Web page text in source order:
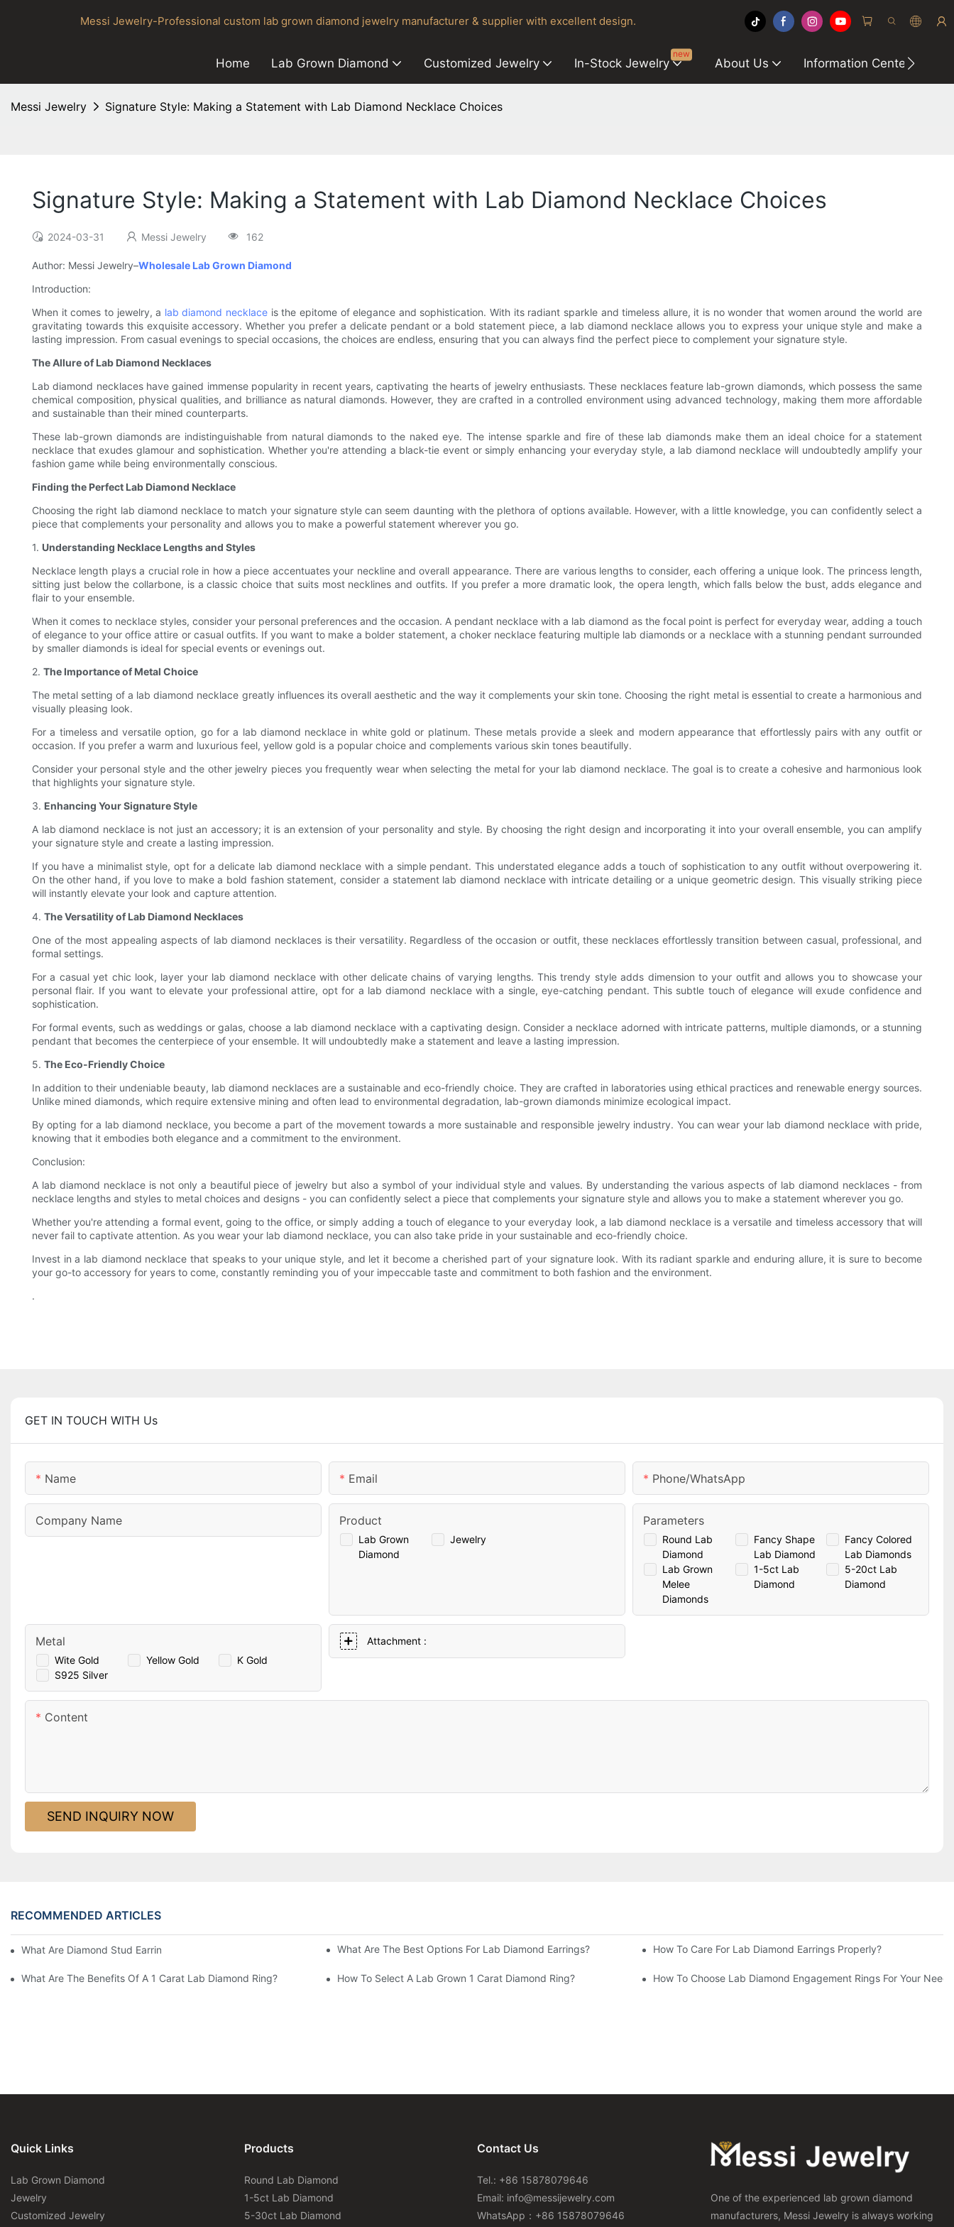
Messi Jewelry-Professional custom lab grown diamond jewelry manufacturer & supplier with excellent design.
Home Lab Grown Diamond Customized Jewelry In-Stock Jewelry
new
About Us Information Center
Messi Jewelry Signature Style: Making a Statement with Lab Diamond Necklace Choices
Signature Style: Making a Statement with Lab Diamond Necklace Choices
2024-03-31 Messi Jewelry 162
Author: Messi Jewelry–Wholesale Lab Grown Diamond
Introduction:
When it comes to jewelry, a lab diamond necklace is the epitome of elegance and sophistication. With its radiant sparkle and timeless allure, it is no wonder that women around the world are
gravitating towards this exquisite accessory. Whether you prefer a delicate pendant or a bold statement piece, a lab diamond necklace allows you to express your unique style and make a
lasting impression. From casual evenings to special occasions, the choices are endless, ensuring that you can always find the perfect piece to complement your signature style.
The Allure of Lab Diamond Necklaces
Lab diamond necklaces have gained immense popularity in recent years, captivating the hearts of jewelry enthusiasts. These necklaces feature lab-grown diamonds, which possess the same
chemical composition, physical qualities, and brilliance as natural diamonds. However, they are crafted in a controlled environment using advanced technology, making them more affordable
and sustainable than their mined counterparts.
These lab-grown diamonds are indistinguishable from natural diamonds to the naked eye. The intense sparkle and fire of these lab diamonds make them an ideal choice for a statement
necklace that exudes glamour and sophistication. Whether you're attending a black-tie event or simply enhancing your everyday style, a lab diamond necklace will undoubtedly amplify your
fashion game while being environmentally conscious.
Finding the Perfect Lab Diamond Necklace
Choosing the right lab diamond necklace to match your signature style can seem daunting with the plethora of options available. However, with a little knowledge, you can confidently select a
piece that complements your personality and allows you to make a powerful statement wherever you go.
1. Understanding Necklace Lengths and Styles
Necklace length plays a crucial role in how a piece accentuates your neckline and overall appearance. There are various lengths to consider, each offering a unique look. The princess length,
sitting just below the collarbone, is a classic choice that suits most necklines and outfits. If you prefer a more dramatic look, the opera length, which falls below the bust, adds elegance and
flair to your ensemble.
When it comes to necklace styles, consider your personal preferences and the occasion. A pendant necklace with a lab diamond as the focal point is perfect for everyday wear, adding a touch
of elegance to your office attire or casual outfits. If you want to make a bolder statement, a choker necklace featuring multiple lab diamonds or a necklace with a stunning pendant surrounded
by smaller diamonds is ideal for special events or evenings out.
2. The Importance of Metal Choice
The metal setting of a lab diamond necklace greatly influences its overall aesthetic and the way it complements your skin tone. Choosing the right metal is essential to create a harmonious and
visually pleasing look.
For a timeless and versatile option, go for a lab diamond necklace in white gold or platinum. These metals provide a sleek and modern appearance that effortlessly pairs with any outfit or
occasion. If you prefer a warm and luxurious feel, yellow gold is a popular choice and complements various skin tones beautifully.
Consider your personal style and the other jewelry pieces you frequently wear when selecting the metal for your lab diamond necklace. The goal is to create a cohesive and harmonious look
that highlights your signature style.
3. Enhancing Your Signature Style
A lab diamond necklace is not just an accessory; it is an extension of your personality and style. By choosing the right design and incorporating it into your overall ensemble, you can amplify
your signature style and create a lasting impression.
If you have a minimalist style, opt for a delicate lab diamond necklace with a simple pendant. This understated elegance adds a touch of sophistication to any outfit without overpowering it.
On the other hand, if you love to make a bold fashion statement, consider a statement lab diamond necklace with intricate detailing or a unique geometric design. This visually striking piece
will instantly elevate your look and capture attention.
4. The Versatility of Lab Diamond Necklaces
One of the most appealing aspects of lab diamond necklaces is their versatility. Regardless of the occasion or outfit, these necklaces effortlessly transition between casual, professional, and
formal settings.
For a casual yet chic look, layer your lab diamond necklace with other delicate chains of varying lengths. This trendy style adds dimension to your outfit and allows you to showcase your
personal flair. If you want to elevate your professional attire, opt for a lab diamond necklace with a single, eye-catching pendant. This subtle touch of elegance will exude confidence and
sophistication.
For formal events, such as weddings or galas, choose a lab diamond necklace with a captivating design. Consider a necklace adorned with intricate patterns, multiple diamonds, or a stunning
pendant that becomes the centerpiece of your ensemble. It will undoubtedly make a statement and leave a lasting impression.
5. The Eco-Friendly Choice
In addition to their undeniable beauty, lab diamond necklaces are a sustainable and eco-friendly choice. They are crafted in laboratories using ethical practices and renewable energy sources.
Unlike mined diamonds, which require extensive mining and often lead to environmental degradation, lab-grown diamonds minimize ecological impact.
By opting for a lab diamond necklace, you become a part of the movement towards a more sustainable and responsible jewelry industry. You can wear your lab diamond necklace with pride,
knowing that it embodies both elegance and a commitment to the environment.
Conclusion:
A lab diamond necklace is not only a beautiful piece of jewelry but also a symbol of your individual style and values. By understanding the various aspects of lab diamond necklaces - from
necklace lengths and styles to metal choices and designs - you can confidently select a piece that complements your signature style and allows you to make a statement wherever you go.
Whether you're attending a formal event, going to the office, or simply adding a touch of elegance to your everyday look, a lab diamond necklace is a versatile and timeless accessory that will
never fail to captivate attention. As you wear your lab diamond necklace, you can also take pride in your sustainable and eco-friendly choice.
Invest in a lab diamond necklace that speaks to your unique style, and let it become a cherished part of your signature look. With its radiant sparkle and enduring allure, it is sure to become
your go-to accessory for years to come, constantly reminding you of your impeccable taste and commitment to both fashion and the environment.
.
GET IN TOUCH WITH Us
Name Email Phone/whatsApp
Company Name
Lab Grown
Diamond
Jewelry
Product
Round Lab
Diamond
Fancy Shape
Lab Diamond
Fancy Colored
Lab Diamonds
Lab Grown
Melee
Diamonds
1-5ct Lab
Diamond
5-20ct Lab
Diamond
Parameters
Wite Gold Yellow Gold
K Gold
S925 Silver
Metal Attachment :
Content
SEND INQUIRY NOW
RECOMMENDED ARTICLES
What Are Diamond Stud Earrings Lab Grown Options? What Are The Best Options For Lab Diamond Earrings? How To Care For Lab Diamond Earrings Properly?
What Are The Benefits Of A 1 Carat Lab Diamond Ring? How To Select A Lab Grown 1 Carat Diamond Ring? How To Choose Lab Diamond Engagement Rings For Your
Quick Links
Lab Grown Diamond
Jewelry
Customized Jewelry
Products
Round Lab Diamond
1-5ct Lab Diamond
5-30ct Lab Diamond
Contact Us
Tel.: +86 15878079646
Email: info@messijewelry.com
WhatsApp：+86 15878079646
One of the experienced lab grown diamond
manufacturers, Messi Jewelry is always working